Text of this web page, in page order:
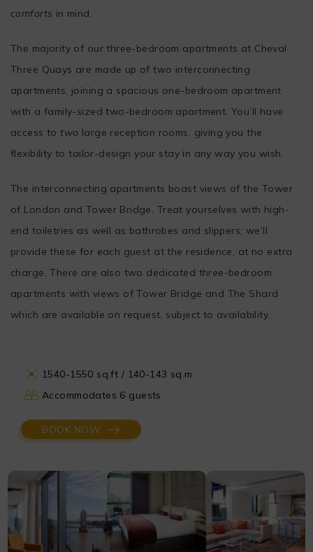
comforts in mind.
The majority of our three-bedroom apartments at Cheval
Three Quays are made up of two interconnecting
apartments, joining a spacious one-bedroom apartment
with a family-sized two-bedroom apartment. You’ll have
access to two large reception rooms, giving you the
flexibility to tailor-design your stay in any way you wish.
The interconnecting apartments boast views of the Tower
of London and Tower Bridge. Treat yourselves with high-
end toiletries as well as bathrobes and slippers; we’ll
provide these for each guest at the residence, at no extra
charge. There are also two dedicated three-bedroom
apartments with views of Tower Bridge and The Shard
which are available on request, subject to availability.
1540-1550 sq.ft / 140-143 sq.m
Accommodates 6 guests
BOOK NOW